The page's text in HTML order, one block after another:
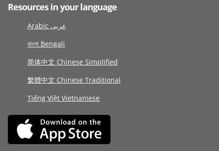
Resources in your language
Arabic عربى
বাংলা Bengali
简体中文 Chinese Simplified
繁體中文 Chinese Traditional
Tiếng Việt Vietnamese